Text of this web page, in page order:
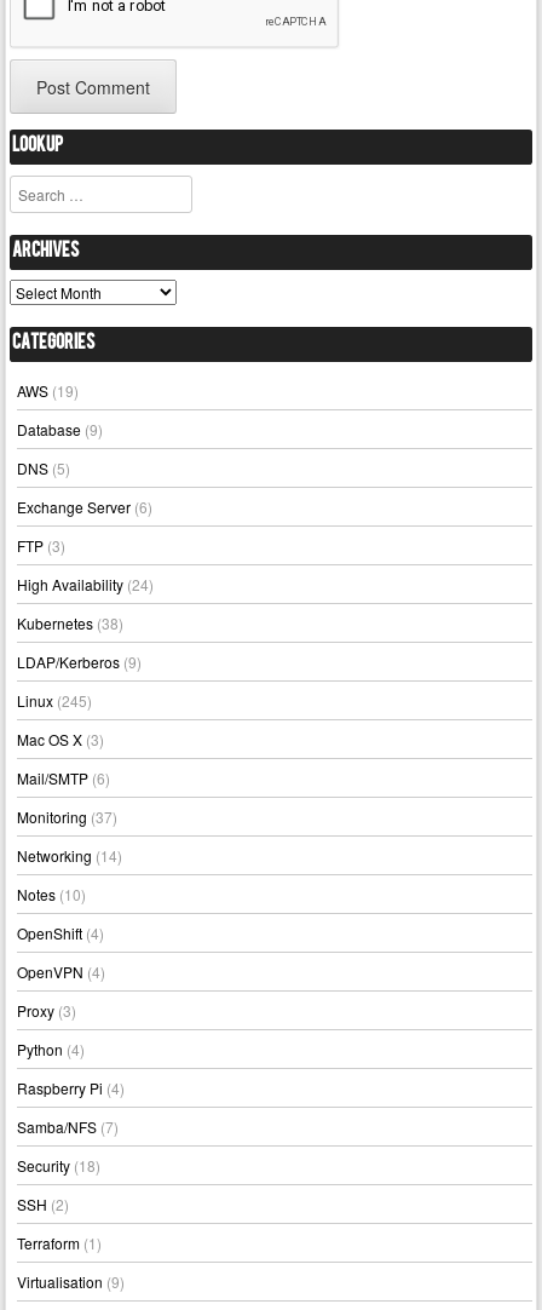
Lookup
Search
Archives
Archives
Categories
AWS (19)
Database (9)
DNS (5)
Exchange Server (6)
FTP (3)
High Availability (24)
Kubernetes (38)
LDAP/Kerberos (9)
Linux (245)
Mac OS X (3)
Mail/SMTP (6)
Monitoring (37)
Networking (14)
Notes (10)
OpenShift (4)
OpenVPN (4)
Proxy (3)
Python (4)
Raspberry Pi (4)
Samba/NFS (7)
Security (18)
SSH (2)
Terraform (1)
Virtualisation (9)